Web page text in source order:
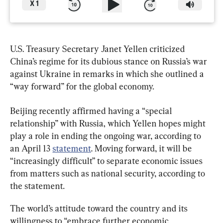
X 1
U.S. Treasury Secretary Janet Yellen criticized
China’s regime for its dubious stance on Russia’s war
against Ukraine in remarks in which she outlined a
“way forward” for the global economy.
Beijing recently affirmed having a “special
relationship” with Russia, which Yellen hopes might
play a role in ending the ongoing war, according to
an April 13 statement. Moving forward, it will be
“increasingly difficult” to separate economic issues
from matters such as national security, according to
the statement.
The world’s attitude toward the country and its
willingness to “embrace further economic